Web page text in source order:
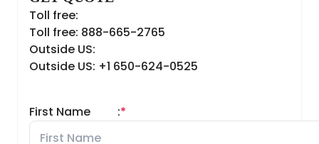
Toll free:
Toll free: 888-665-2765
Outside US:
Outside US: +1 650-624-0525
First Name *
: